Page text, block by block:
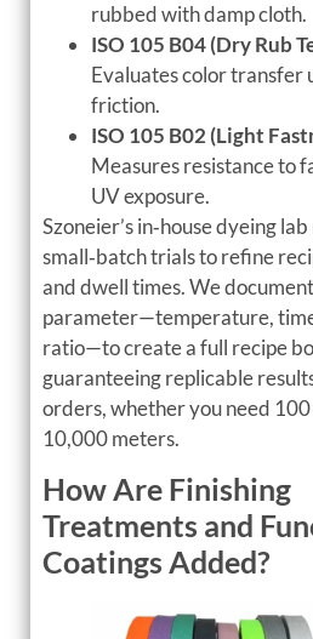
rubbed with damp cloth.
ISO 105 B04 (Dry Rub
Evaluates color transfer
friction.
ISO 105 B02 (Light
Measures resistance to
UV exposure.
Szoneier’s in‑house dyeing
small‑batch trials to refine
and dwell times. We
parameter—temperature,
ratio—to create a full recipe
guaranteeing replicable
orders, whether you need
10,000 meters.
How Are Finishing
Treatments and
Coatings Added?